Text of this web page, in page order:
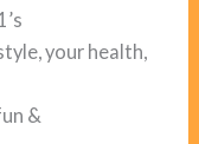
your health,
&